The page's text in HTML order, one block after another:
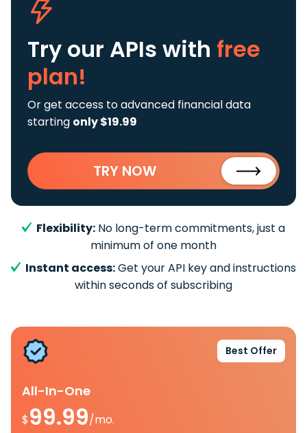
Try our APIs with free
plan!
Or get access to advanced financial data
starting only $19.99
TRY NOW
Flexibility: No long-term commitments, just a
minimum of one month
Instant access:Get your API key and instructions
within seconds of subscribing
Best Offer
All-In-One
$99.99/mo.